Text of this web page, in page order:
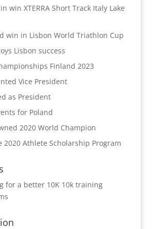
win XTERRA Short Track Italy Lake
win in Lisbon World Triathlon Cup
Lisbon success
Finland 2023
Vice President
as President
for Poland
2020 World Champion
2020 Athlete Scholarship Program
for a better 10K 10k training